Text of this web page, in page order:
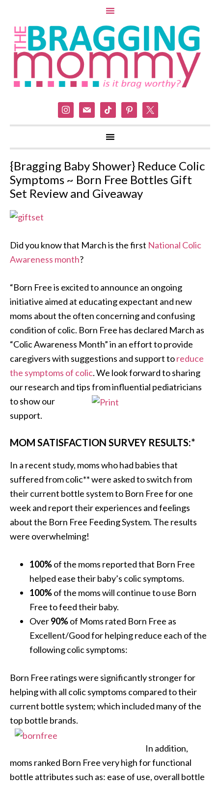
instagram
mail tiktok pinterest
{Bragging Baby Shower} Reduce Colic
Symptoms ~ Born Free Bottles Gift
Set Review and Giveaway
Did you know that March is the first National Colic
Awareness month?
“Born Free is excited to announce an ongoing
initiative aimed at educating expectant and new
moms about the often concerning and confusing
condition of colic. Born Free has declared March as
“Colic Awareness Month” in an effort to provide
caregivers with suggestions and support toreduce
the symptoms of colic. We look forward to sharing
our research and tips from influential pediatricians
to show our
support.
MOM SATISFACTION SURVEY RESULTS:*
In a recent study, moms who had babies that
suffered from colic** were asked to switch from
their current bottle system to Born Free for one
week and report their experiences and feelings
about the Born Free Feeding System. The results
were overwhelming!
100%of the moms reported that Born Free
helped ease their baby’s colic symptoms.
100%of the moms will continue to use Born
Free to feed their baby.
Over90%of Moms rated Born Free as
Excellent/Good for helping reduce each of the
following colic symptoms:
Born Free ratings were significantly stronger for
helping with all colic symptoms compared to their
current bottle system; which included many of the
top bottle brands.
In addition,
moms ranked Born Free very high for functional
bottle attributes such as: ease of use, overall bottle